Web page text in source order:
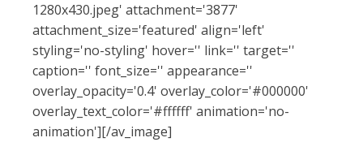
1280x430.jpeg' attachment='3877'
attachment_size='featured' align='left'
styling='no-styling' hover='' link='' target=''
caption='' font_size='' appearance=''
overlay_opacity='0.4' overlay_color='#000000'
overlay_text_color='#ffffff' animation='no-
animation'][/av_image]